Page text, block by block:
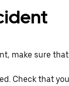
make sure
Check that